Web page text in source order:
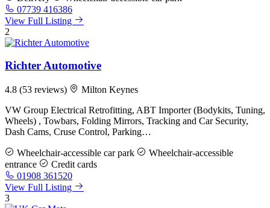
07739 416386
View Full Listing
2
Richter Automotive
4.8 (53 reviews)
Milton Keynes
VW Group Electrical Retrofitting, ABT Importer (Bodykits, Tuning,
Wheels) , Towbars, Folding Mirrors, Tracking and Car Security,
Dash Cams, Cruse Control, Parking…
Wheelchair-accessible car park
Wheelchair-accessible
entrance
Credit cards
01908 361520
View Full Listing
3